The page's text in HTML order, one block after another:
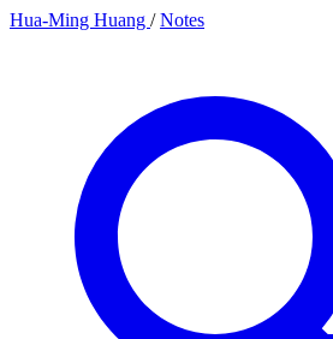
Hua-Ming Huang / Notes